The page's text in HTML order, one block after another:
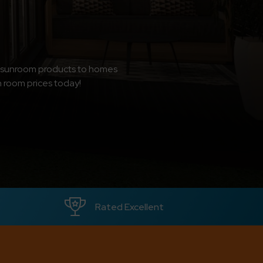
products to homes
prices today!
Rated Excellent